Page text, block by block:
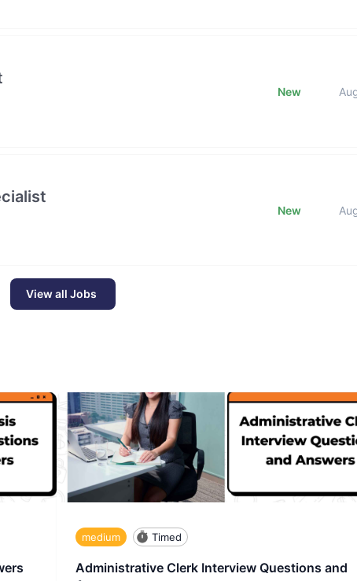
New
New
View all Jobs
medium Timed
Administrative Clerk Interview Questions and